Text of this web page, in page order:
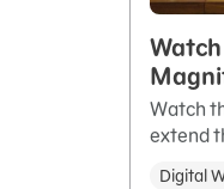
Watch
extend
Digital